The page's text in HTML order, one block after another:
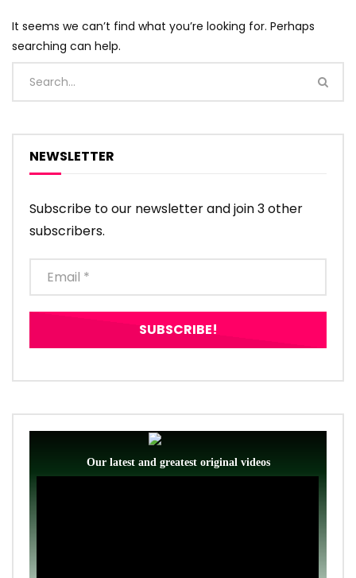
It seems we can’t find what you’re looking for. Perhaps
searching can help.
NEWSLETTER
Subscribe to our newsletter and join 3 other
subscribers.
Our latest and greatest original videos